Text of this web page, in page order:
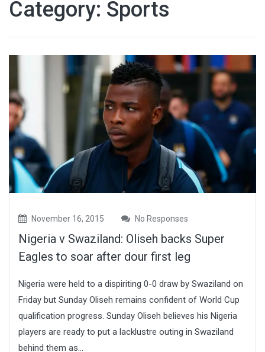
Category: Sports
November 16, 2015 No Responses
Nigeria v Swaziland: Oliseh backs Super
Eagles to soar after dour first leg
Nigeria were held to a dispiriting 0-0 draw by Swaziland on
Friday but Sunday Oliseh remains confident of World Cup
qualification progress. Sunday Oliseh believes his Nigeria
players are ready to put a lacklustre outing in Swaziland
behind them as...